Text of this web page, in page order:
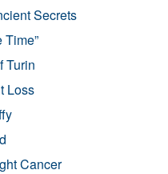
Secrets
Time”
Turin
Loss
Cancer